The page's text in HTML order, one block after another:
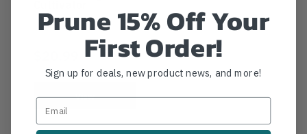
View
Prune 15% Off Your
First Order!
Sign up for deals, new product news, and more!